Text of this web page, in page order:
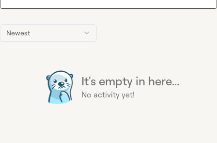
Newest
It's empty in here...
No activity yet!